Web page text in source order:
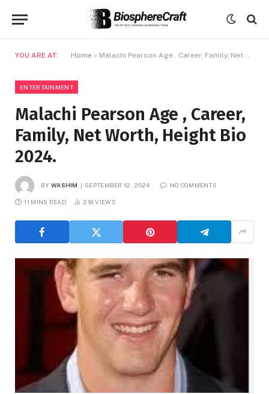
YOU ARE AT: Home » Malachi Pearson Age , Career, Family, Net Worth, Height Bio 2024.
ENTERTAINMENT
Malachi Pearson Age , Career,
Family, Net Worth, Height Bio
2024.
BY WASHIM SEPTEMBER 12, 2024 NO COMMENTS
11 MINS READ 218VIEWS